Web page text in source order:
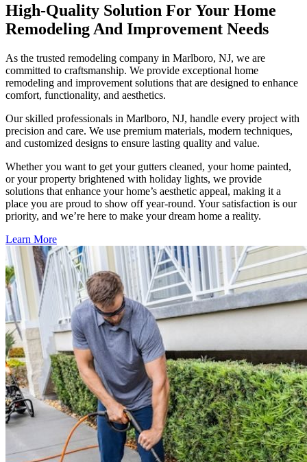
High-Quality Solution For Your Home
Remodeling And Improvement Needs
As the trusted remodeling company in Marlboro, NJ, we are
committed to craftsmanship. We provide exceptional home
remodeling and improvement solutions that are designed to enhance
comfort, functionality, and aesthetics.
Our skilled professionals in Marlboro, NJ, handle every project with
precision and care. We use premium materials, modern techniques,
and customized designs to ensure lasting quality and value.
Whether you want to get your gutters cleaned, your home painted,
or your property brightened with holiday lights, we provide
solutions that enhance your home’s aesthetic appeal, making it a
place you are proud to show off year-round. Your satisfaction is our
priority, and we’re here to make your dream home a reality.
Learn More